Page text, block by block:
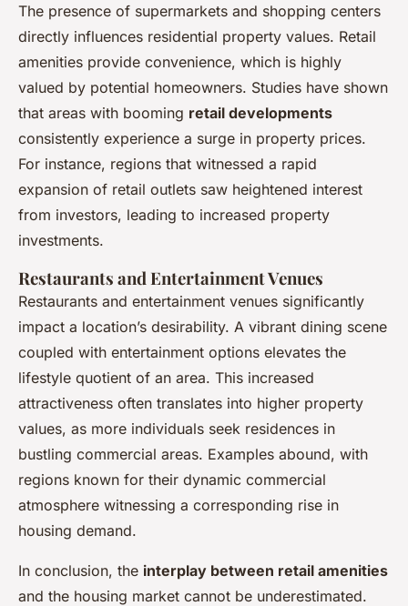
The presence of supermarkets and shopping centers
directly influences residential property values. Retail
amenities provide convenience, which is highly
valued by potential homeowners. Studies have shown
that areas with booming retail developments
consistently experience a surge in property prices.
For instance, regions that witnessed a rapid
expansion of retail outlets saw heightened interest
from investors, leading to increased property
investments.
Restaurants and Entertainment Venues
Restaurants and entertainment venues significantly
impact a location’s desirability. A vibrant dining scene
coupled with entertainment options elevates the
lifestyle quotient of an area. This increased
attractiveness often translates into higher property
values, as more individuals seek residences in
bustling commercial areas. Examples abound, with
regions known for their dynamic commercial
atmosphere witnessing a corresponding rise in
housing demand.
In conclusion, the interplay between retail amenities
and the housing market cannot be underestimated.